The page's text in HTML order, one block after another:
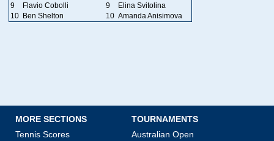
9
Flavio Cobolli 9
Elina Svitolina
10 Ben Shelton 10 Amanda Anisimova
MORE SECTIONS
Tennis Scores
TOURNAMENTS
Australian Open